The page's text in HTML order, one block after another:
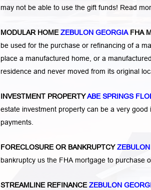
may not be able to use the gift funds! Read
MODULAR HOMEZEBULON GEORGIA FHA
be used for the purchase or refinancing of a
place a manufactured home, or a
residence and never moved from its original
INVESTMENT PROPERTYABE SPRINGS
estate investment property can be a very
payments.
FORECLOSURE OR BANKRUPTCY
bankruptcy us the FHA mortgage to purchase
STREAMLINE REFINANCEZEBULON